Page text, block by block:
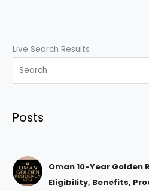
Live Search Results
Posts
Oman 10-Year Golden
Eligibility, Benefits,